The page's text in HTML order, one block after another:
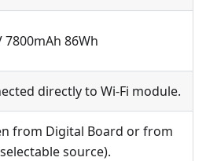
7800mAh 86Wh
directly to Wi-Fi module.
from Digital Board or from
source).